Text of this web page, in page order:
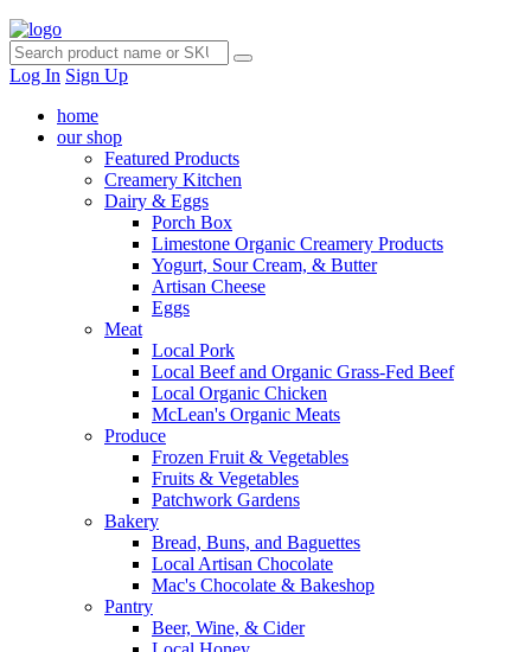
Log In Sign Up
home
our shop
Featured Products
Creamery Kitchen
Dairy & Eggs
Porch Box
Limestone Organic Creamery Products
Yogurt, Sour Cream, & Butter
Artisan Cheese
Eggs
Meat
Local Pork
Local Beef and Organic Grass-Fed Beef
Local Organic Chicken
McLean's Organic Meats
Produce
Frozen Fruit & Vegetables
Fruits & Vegetables
Patchwork Gardens
Bakery
Bread, Buns, and Baguettes
Local Artisan Chocolate
Mac's Chocolate & Bakeshop
Pantry
Beer, Wine, & Cider